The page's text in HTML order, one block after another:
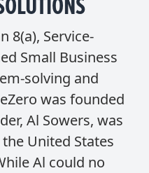
8(a), Service-
Small Business
solving and
was founded
Al Sowers, was
United States
Al could no